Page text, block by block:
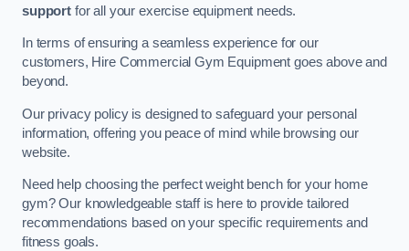
supportfor all your exercise equipment needs.
In terms of ensuring a seamless experience for our
customers, Hire Commercial Gym Equipment goes above and
beyond.
Our privacy policy is designed to safeguard your personal
information, offering you peace of mind while browsing our
website.
Need help choosing the perfect weight bench for your home
gym? Our knowledgeable staff is here to provide tailored
recommendations based on your specific requirements and
fitness goals.